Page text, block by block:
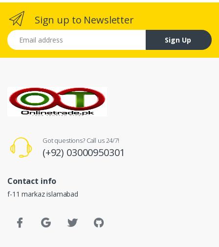
Sign up to Newsletter
Email address
Sign Up
Got questions? Call us 24/7!
(+92) 03000950301
Contact info
f-11 markaz islamabad